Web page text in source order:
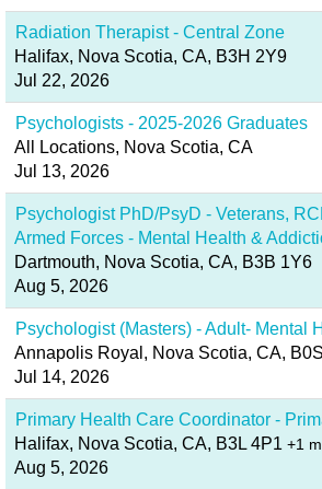
Radiation Therapist - Central Zone
Halifax, Nova Scotia, CA, B3H 2Y9
Jul 22, 2026
Psychologists - 2025-2026 Graduates
All Locations, Nova Scotia, CA
Jul 13, 2026
Psychologist PhD/PsyD - Veterans,
Armed Forces - Mental Health &
Dartmouth, Nova Scotia, CA, B3B 1Y6
Aug 5, 2026
Psychologist (Masters) - Adult- Mental
Annapolis Royal, Nova Scotia, CA,
Jul 14, 2026
Primary Health Care Coordinator -
Halifax, Nova Scotia, CA, B3L 4P1 +1
Aug 5, 2026